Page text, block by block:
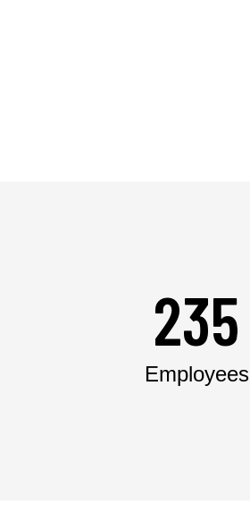
235
Employees